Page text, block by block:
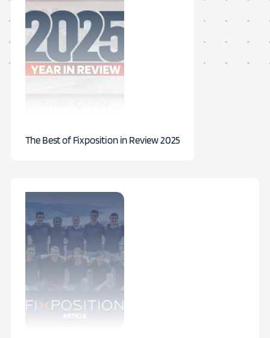
The Best of Fixposition in Review 2025